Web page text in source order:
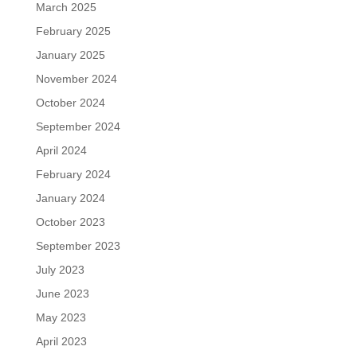
March 2025
February 2025
January 2025
November 2024
October 2024
September 2024
April 2024
February 2024
January 2024
October 2023
September 2023
July 2023
June 2023
May 2023
April 2023